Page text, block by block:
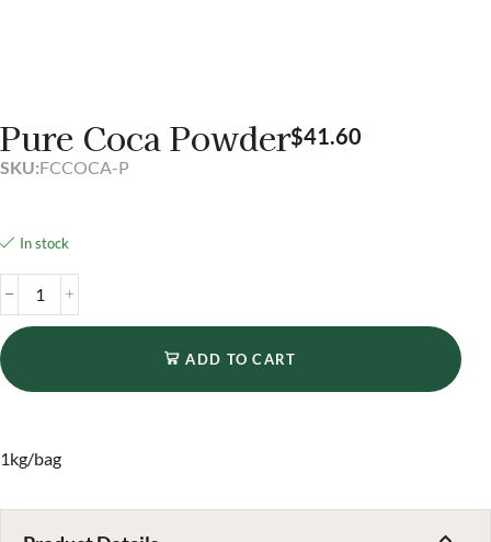
Pure Coca Powder$41.60
SKU:FCCOCA-P
In stock
ADD TO CART
1kg/bag